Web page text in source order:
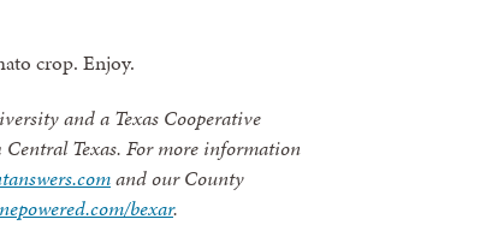
crop. Enjoy.
and a Texas Cooperative
Texas. For more information
and our County
bexar.